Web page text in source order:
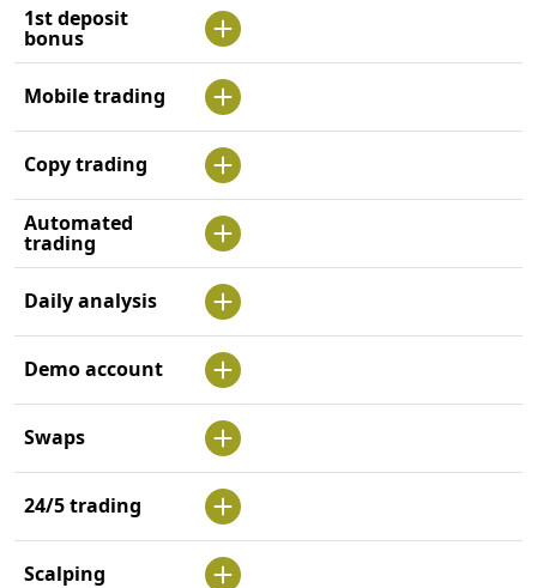
1st deposit
bonus
Mobile trading
Copy trading
Automated
trading
Daily analysis
Demo account
Swaps
24/5 trading
Scalping